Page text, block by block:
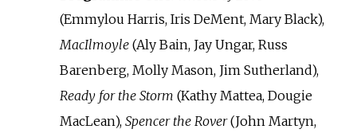
(Emmylou Harris, Iris DeMent, Mary Black),
MacIlmoyle(Aly Bain, Jay Ungar, Russ
Barenberg, Molly Mason, Jim Sutherland),
Ready for the Storm (Kathy Mattea, Dougie
MacLean), Spencer the Rover(John Martyn,